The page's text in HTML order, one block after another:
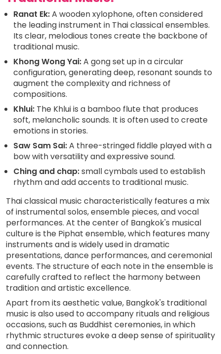
Ranat Ek:A wooden xylophone, often considered
the leading instrument in Thai classical ensembles.
Its clear, melodious tones create the backbone of
traditional music.
Khong Wong Yai:A gong set up in a circular
configuration, generating deep, resonant sounds to
augment the complexity and richness of
compositions.
Khlui: The Khlui is a bamboo flute that produces
soft, melancholic sounds. It is often used to create
emotions in stories.
Saw Sam Sai:A three-stringed fiddle played with a
bow with versatility and expressive sound.
Ching and chap:small cymbals used to establish
rhythm and add accents to traditional music.
Thai classical music characteristically features a mix
of instrumental solos, ensemble pieces, and vocal
performances. At the center of Bangkok's musical
culture is the Piphat ensemble, which features many
instruments and is widely used in dramatic
presentations, dance performances, and ceremonial
events. The structure of each note in the ensemble is
carefully crafted to reflect the harmony between
tradition and artistic excellence.
Apart from its aesthetic value, Bangkok's traditional
music is also used to accompany rituals and religious
occasions, such as Buddhist ceremonies, in which
rhythmic structures evoke a deep sense of spirituality
and connection.